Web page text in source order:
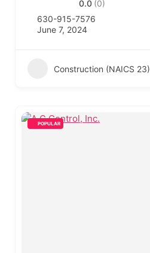
0.0 (0)
630-915-7576
June 7, 2024
Construction (NAICS 23)
POPULAR